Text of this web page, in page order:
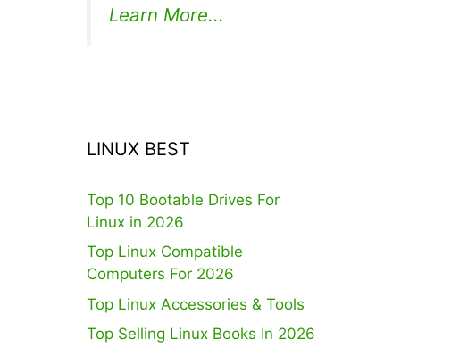
Learn More...
LINUX BEST
Top 10 Bootable Drives For
Linux in 2026
Top Linux Compatible
Computers For 2026
Top Linux Accessories & Tools
Top Selling Linux Books In 2026